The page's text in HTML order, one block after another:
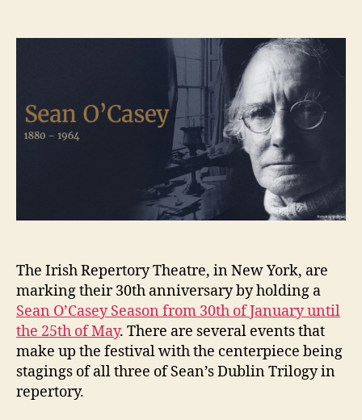
n
i
g
Theatre:
Sean
O’Casey
Season
The Irish Repertory Theatre, in New York, are
marking their 30th anniversary by holding a
Sean O’Casey Season from 30th of January until
the 25th of May. There are several events that
make up the festival with the centerpiece being
stagings of all three of Sean’s Dublin Trilogy in
repertory.